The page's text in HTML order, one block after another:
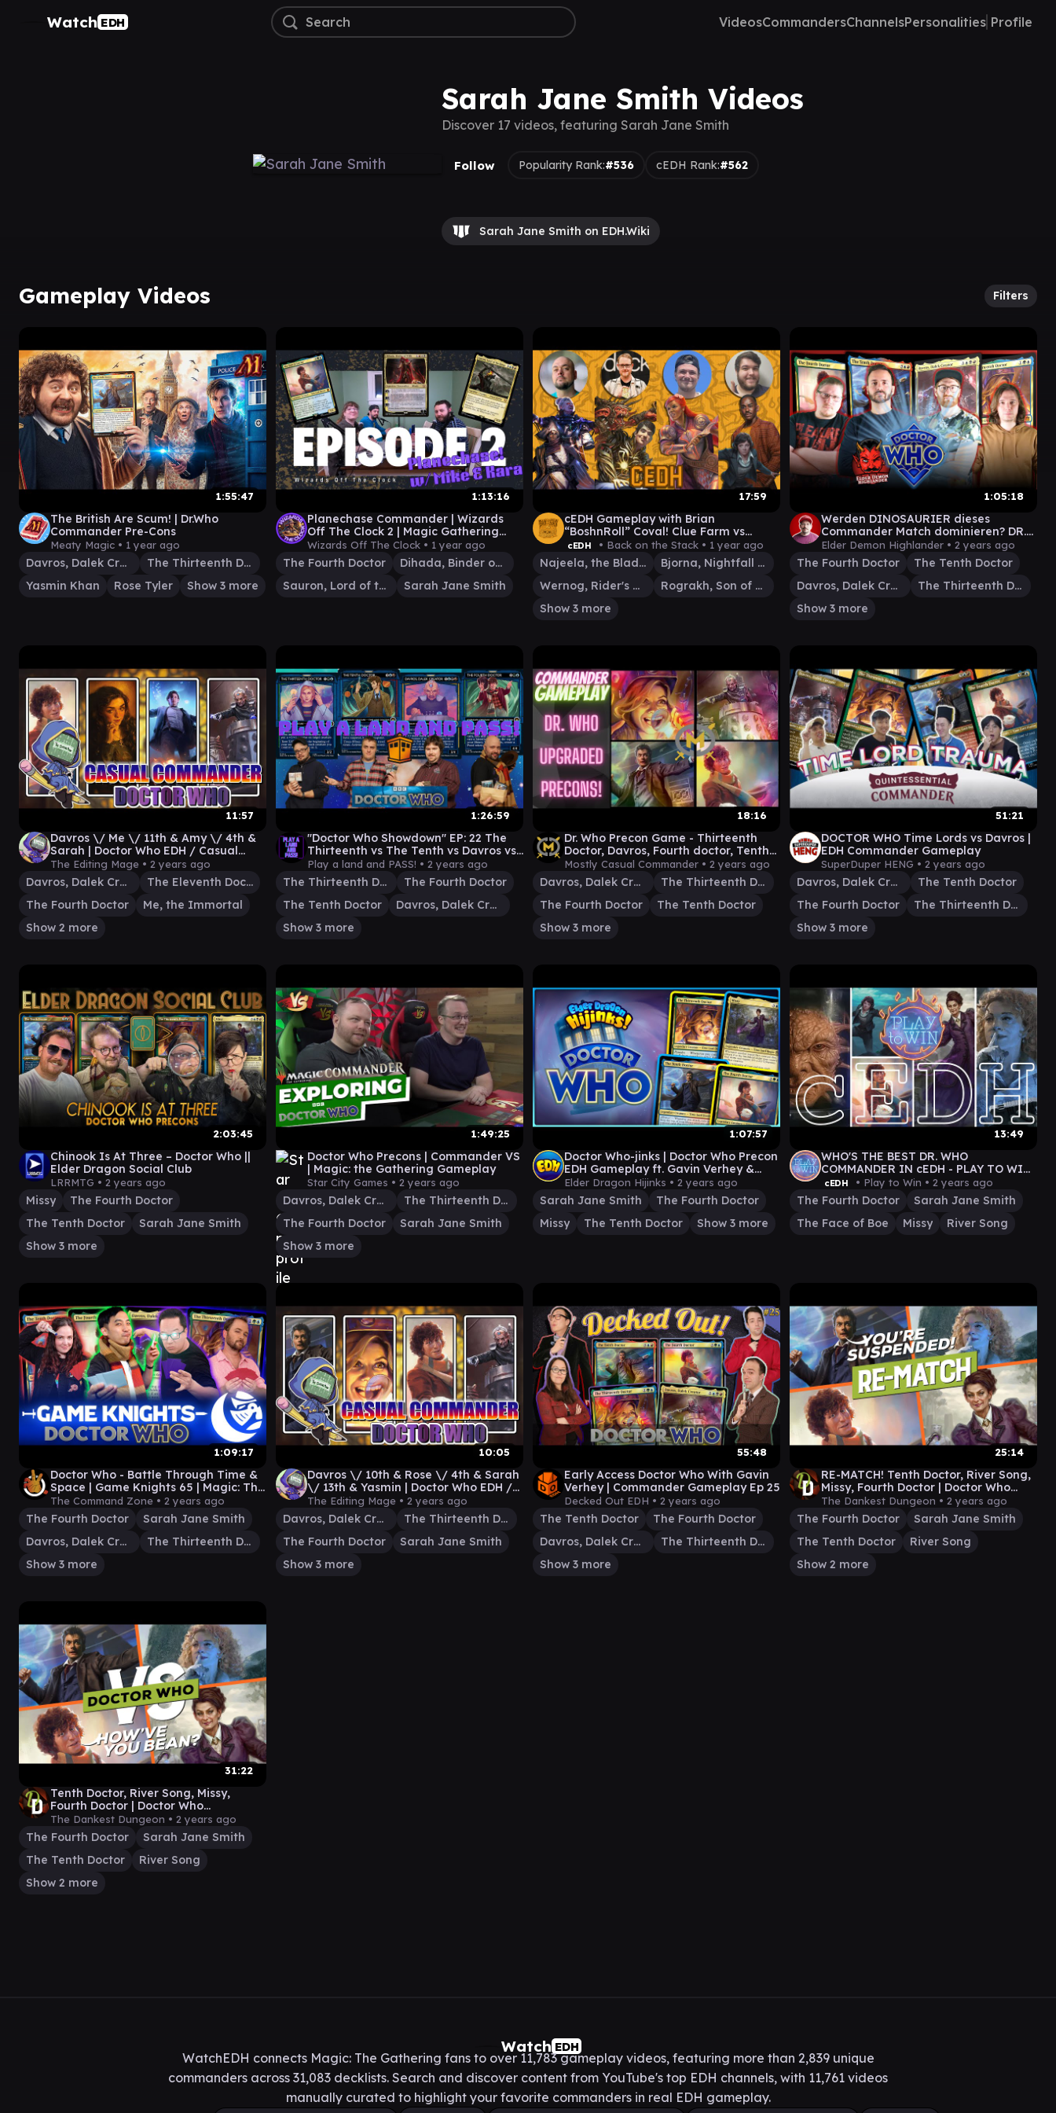
Watch EDH VideosCommandersChannelsPersonalities Profile
Sarah Jane Smith Videos
Discover 17 videos, featuring Sarah Jane Smith
Follow Popularity Rank:#536 cEDH Rank:#562
Sarah Jane Smith on EDH.Wiki
Gameplay Videos Filters
1:55:47
The British Are Scum! | Dr.Who
Commander Pre-Cons
Meaty Magic • 1 year ago
Davros, Dalek Creator
The Thirteenth Doctor
Yasmin Khan
Rose Tyler Show 3 more
1:13:16
Planechase Commander | Wizards
Off The Clock 2 | Magic Gathering
EDH Gameplay | Universes Beyond
Wizards Off The Clock • 1 year ago
The Fourth Doctor
Dihada, Binder of Wills
Sauron, Lord of the Rings
Sarah Jane Smith
17:59
cEDH Gameplay with Brian
“BoshnRoll” Coval! Clue Farm vs
Rog/Si vs Najeela vs Sarah
Jane/15th Doctor
cEDH • Back on the Stack • 1 year ago
Najeela, the Blade-Blossom
Bjorna, Nightfall Alchemist
Wernog, Rider's Chaplain
Rograkh, Son of Rohgahh
Show 3 more
1:05:18
Werden DINOSAURIER dieses
Commander Match dominieren? DR.
WHO Universes Beyond Magic the
Gathering
Elder Demon Highlander • 2 years ago
The Fourth Doctor
The Tenth Doctor
Davros, Dalek Creator
The Thirteenth Doctor
Show 3 more
11:57
Davros \/ Me \/ 11th & Amy \/ 4th &
Sarah | Doctor Who EDH / Casual
Commander
The Editing Mage • 2 years ago
Davros, Dalek Creator
The Eleventh Doctor
The Fourth Doctor
Me, the Immortal
Show 2 more
1:26:59
"Doctor Who Showdown" EP: 22 The
Thirteenth vs The Tenth vs Davros vs
The Fourth [EDH gameplay]
Play a land and PASS! • 2 years ago
The Thirteenth Doctor
The Fourth Doctor
The Tenth Doctor
Davros, Dalek Creator
Show 3 more
18:16
Dr. Who Precon Game - Thirteenth
Doctor, Davros, Fourth doctor, Tenth
doctor - EDH Magic
Mostly Casual Commander • 2 years ago
Davros, Dalek Creator
The Thirteenth Doctor
The Fourth Doctor
The Tenth Doctor
Show 3 more
51:21
DOCTOR WHO Time Lords vs Davros |
EDH Commander Gameplay
SuperDuper HENG • 2 years ago
Davros, Dalek Creator
The Tenth Doctor
The Fourth Doctor
The Thirteenth Doctor
Show 3 more
2:03:45
Chinook Is At Three – Doctor Who ||
Elder Dragon Social Club
LRRMTG • 2 years ago
Missy
The Fourth Doctor
The Tenth Doctor
Sarah Jane Smith
Show 3 more
1:49:25
Doctor Who Precons | Commander VS
| Magic: the Gathering Gameplay
Star City Games • 2 years ago
Davros, Dalek Creator
The Thirteenth Doctor
The Fourth Doctor
Sarah Jane Smith
Show 3 more
1:07:57
Doctor Who-jinks | Doctor Who Precon
EDH Gameplay ft. Gavin Verhey &
Amazonian | Ep. 92
Elder Dragon Hijinks • 2 years ago
Sarah Jane Smith
The Fourth Doctor
Missy
The Tenth Doctor Show 3 more
13:49
WHO'S THE BEST DR. WHO
COMMANDER IN cEDH - PLAY TO WIN
GAMEPLAY
cEDH • Play to Win • 2 years ago
The Fourth Doctor
Sarah Jane Smith
The Face of Boe
Missy River Song
1:09:17
Doctor Who - Battle Through Time &
Space | Game Knights 65 | Magic: The
Gathering Commander Gameplay
The Command Zone • 2 years ago
The Fourth Doctor
Sarah Jane Smith
Davros, Dalek Creator
The Thirteenth Doctor
Show 3 more
10:05
Davros \/ 10th & Rose \/ 4th & Sarah
\/ 13th & Yasmin | Doctor Who EDH /
Casual Commander
The Editing Mage • 2 years ago
Davros, Dalek Creator
The Thirteenth Doctor
The Fourth Doctor
Sarah Jane Smith
Show 3 more
55:48
Early Access Doctor Who With Gavin
Verhey | Commander Gameplay Ep 25
Decked Out EDH • 2 years ago
The Tenth Doctor
The Fourth Doctor
Davros, Dalek Creator
The Thirteenth Doctor
Show 3 more
25:14
RE-MATCH! Tenth Doctor, River Song,
Missy, Fourth Doctor | Doctor Who
Commander Gameplay
The Dankest Dungeon • 2 years ago
The Fourth Doctor
Sarah Jane Smith
The Tenth Doctor
River Song
Show 2 more
31:22
Tenth Doctor, River Song, Missy,
Fourth Doctor | Doctor Who
Commander Gameplay
The Dankest Dungeon • 2 years ago
The Fourth Doctor
Sarah Jane Smith
The Tenth Doctor
River Song
Show 2 more
Watch EDH
WatchEDH connects Magic: The Gathering fans to over 11,783 gameplay videos, featuring more than 2,839 unique
commanders across 31,083 decklists. Search and discover content from YouTube's top EDH channels, with 11,761 videos
manually curated to highlight your favorite commanders in real EDH gameplay.